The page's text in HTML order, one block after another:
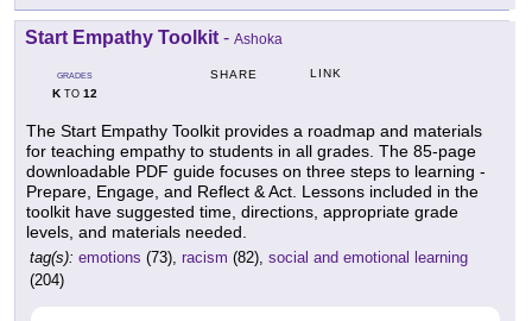
Start Empathy Toolkit - Ashoka
GRADES
KTO 12
SHARE LINK
The Start Empathy Toolkit provides a roadmap and materials
for teaching empathy to students in all grades. The 85-page
downloadable PDF guide focuses on three steps to learning -
Prepare, Engage, and Reflect & Act. Lessons included in the
toolkit have suggested time, directions, appropriate grade
levels, and materials needed.
tag(s): emotions (73), racism (82), social and emotional learning
(204)